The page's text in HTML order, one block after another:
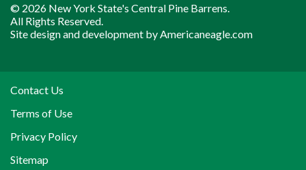
© 2026 New York State's Central Pine Barrens.
All Rights Reserved.
Site design and development byAmericaneagle.com
Contact Us
Terms of Use
Privacy Policy
Sitemap